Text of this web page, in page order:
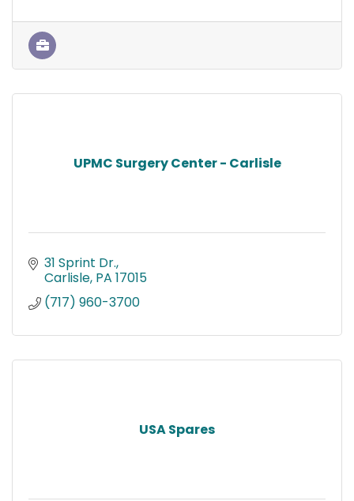
UPMC Surgery Center - Carlisle
31 Sprint Dr.
Carlisle PA 17015
(717) 960-3700
USA Spares